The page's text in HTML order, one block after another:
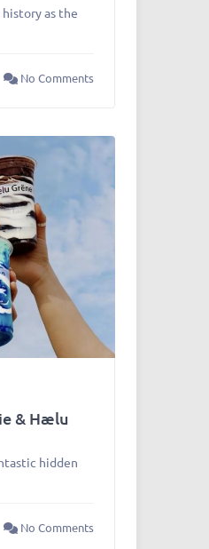
history as the
No Comments
& Hælu
hidden
No Comments